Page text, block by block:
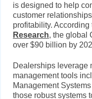
is designed to help
customer
profitability. According
Research, the global
over $90 billion by
Dealerships leverage
management tools
Management
those robust systems